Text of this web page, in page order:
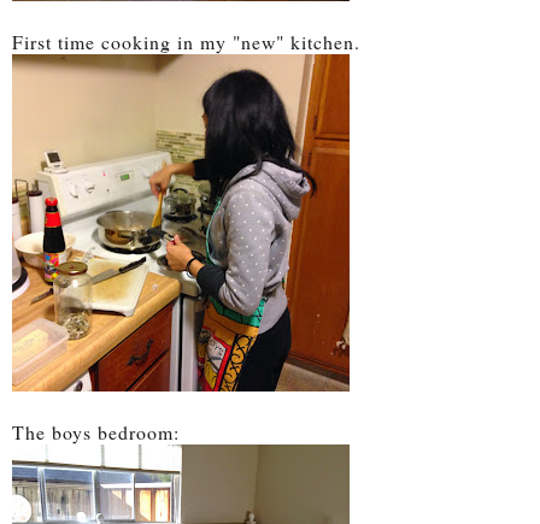
First time cooking in my "new" kitchen.
The boys bedroom: